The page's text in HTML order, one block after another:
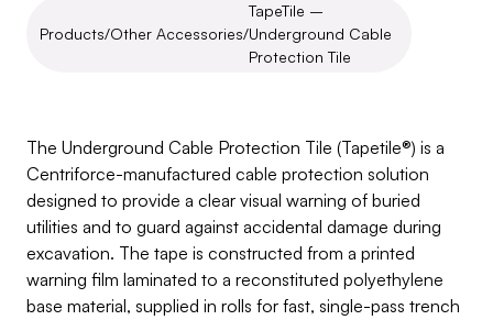
Products/Other Accessories/
TapeTile –
Underground Cable
Protection Tile
The Underground Cable Protection Tile (Tapetile®) is a
Centriforce-manufactured cable protection solution
designed to provide a clear visual warning of buried
utilities and to guard against accidental damage during
excavation. The tape is constructed from a printed
warning film laminated to a reconstituted polyethylene
base material, supplied in rolls for fast, single-pass trench